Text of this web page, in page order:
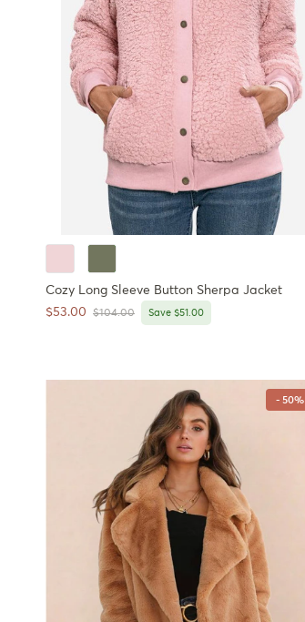
Cozy Long Sleeve Button Sherpa Jacket
Sale price
$53.00 Regular price
$104.00 Save $51.00
- 50%